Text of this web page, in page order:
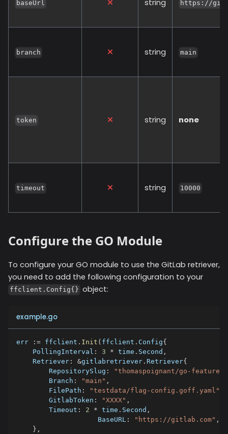
baseUrl string https://
branch string main
token string none
timeout string 10000
Configure the GO Module
To configure your GO module to use the GitLab retriever,
you need to add the following configuration to your
ffclient.Config{} object:
example.go
err := ffclient . Init ( ffclient . Config{
    PollingInterval
: 3 * time . Second ,
    Retriever
: &gitlabretriever . Retriever{
        RepositorySlug
:
"thomaspoignant/go-
        Branch
: "main" ,
        FilePath
: "testdata/flag-config.goff.yaml"
        GitlabToken
: "XXXX" ,
        Timeout
: 2 * time . Second ,
		    BaseURL
: "https://gitlab.com" ,
} ,